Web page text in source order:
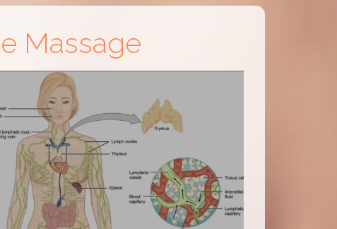
Massage